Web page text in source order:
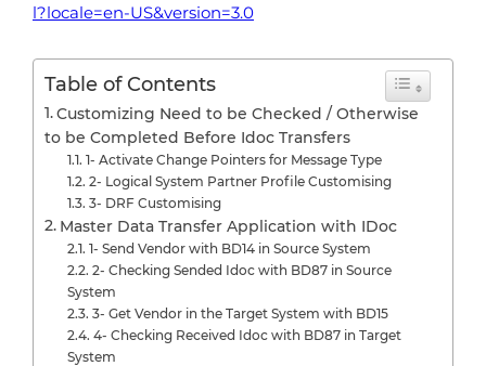
l?locale=en-US&version=3.0
Table of Contents
Customizing Need to be Checked / Otherwise
to be Completed Before Idoc Transfers
1- Activate Change Pointers for Message Type
2- Logical System Partner Profile Customising
3- DRF Customising
Master Data Transfer Application with IDoc
1- Send Vendor with BD14 in Source System
2- Checking Sended Idoc with BD87 in Source
System
3- Get Vendor in the Target System with BD15
4- Checking Received Idoc with BD87 in Target
System